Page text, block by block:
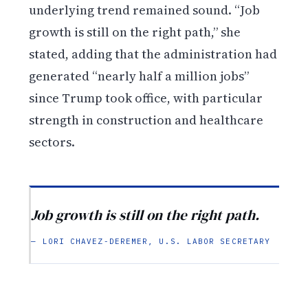
underlying trend remained sound. “Job
growth is still on the right path,” she
stated, adding that the administration had
generated “nearly half a million jobs”
since Trump took office, with particular
strength in construction and healthcare
sectors.
Job growth is still on the right path.
— LORI CHAVEZ-DEREMER, U.S. LABOR SECRETARY